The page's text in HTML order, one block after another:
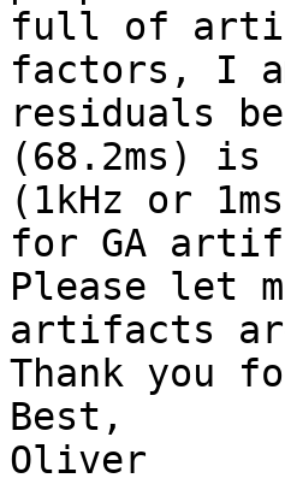
full of
factors, I
residuals
(68.2ms) is
(1kHz or
for GA
Please let
artifacts
Thank you
Best,
Oliver